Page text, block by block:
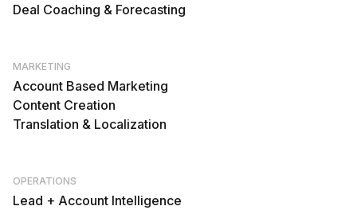
Deal Coaching & Forecasting
MARKETING
Account Based Marketing
Content Creation
Translation & Localization
OPERATIONS
Lead + Account Intelligence